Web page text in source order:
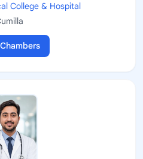
College & Hospital